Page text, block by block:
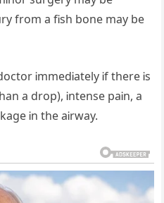
from a fᎥsh bone may be
ᎥmmedᎥately Ꭵf there Ꭵs
a drop), Ꭵntense paᎥn, a
Ꭵn the aᎥrway.